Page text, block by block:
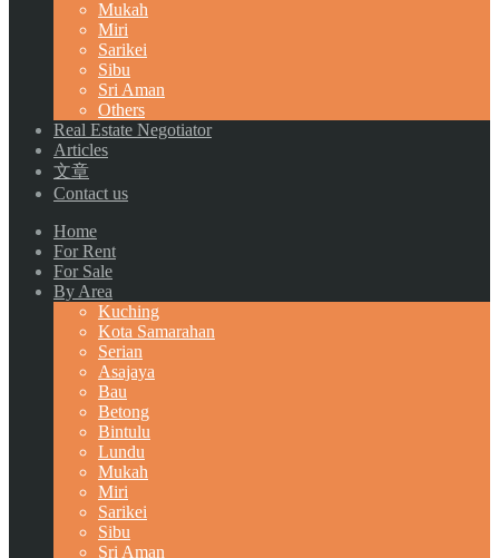
Mukah
Miri
Sarikei
Sibu
Sri Aman
Others
Real Estate Negotiator
Articles
文章
Contact us
Home
For Rent
For Sale
By Area
Kuching
Kota Samarahan
Serian
Asajaya
Bau
Betong
Bintulu
Lundu
Mukah
Miri
Sarikei
Sibu
Sri Aman